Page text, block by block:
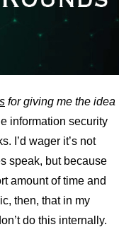
for giving me the idea
information security
I’d wager it’s not
speak, but because
amount of time and
then, that in my
do this internally.